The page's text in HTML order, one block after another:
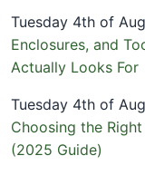
Tuesday 4th of
Enclosures, and
Actually Looks For
Tuesday 4th of
Choosing the
(2025 Guide)